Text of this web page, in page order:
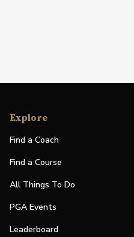
Explore
Find a Coach
Find a Course
All Things To Do
PGA Events
Leaderboard